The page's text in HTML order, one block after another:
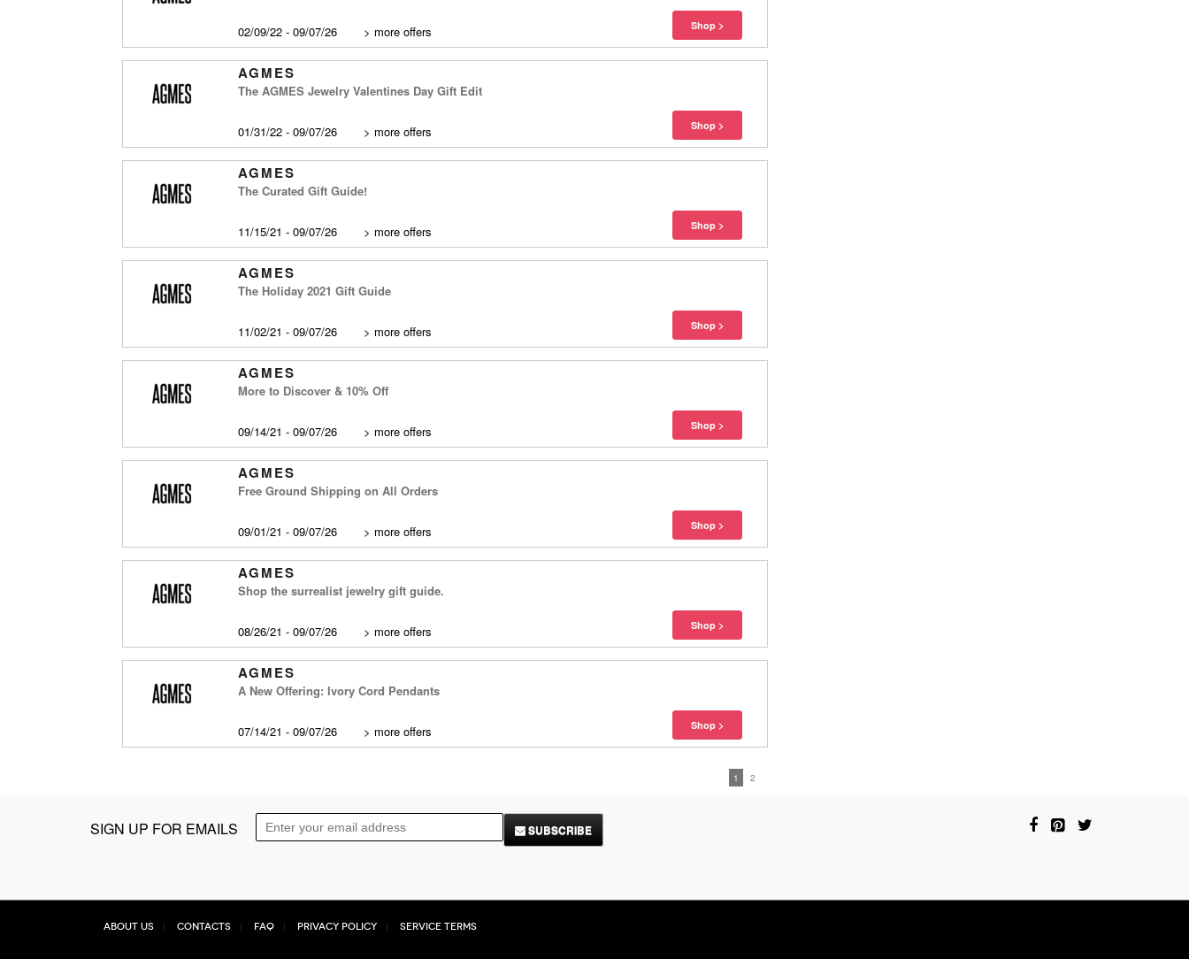
02/09/22 - 09/07/26 > more offers
AGMES
The AGMES Jewelry Valentines Day Gift Edit
01/31/22 - 09/07/26 > more offers
AGMES
The Curated Gift Guide!
11/15/21 - 09/07/26 > more offers
AGMES
The Holiday 2021 Gift Guide
11/02/21 - 09/07/26 > more offers
AGMES
More to Discover & 10% Off
09/14/21 - 09/07/26 > more offers
AGMES
Free Ground Shipping on All Orders
09/01/21 - 09/07/26 > more offers
AGMES
Shop the surrealist jewelry gift guide.
08/26/21 - 09/07/26 > more offers
AGMES
A New Offering: Ivory Cord Pendants
07/14/21 - 09/07/26 > more offers
1 2
SIGN UP FOR EMAILS SUBSCRIBE
About Us Contacts FAQ Privacy Policy Service Terms